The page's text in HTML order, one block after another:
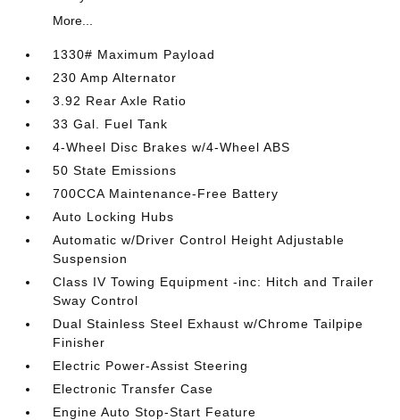
More...
1330# Maximum Payload
230 Amp Alternator
3.92 Rear Axle Ratio
33 Gal. Fuel Tank
4-Wheel Disc Brakes w/4-Wheel ABS
50 State Emissions
700CCA Maintenance-Free Battery
Auto Locking Hubs
Automatic w/Driver Control Height Adjustable
Suspension
Class IV Towing Equipment -inc: Hitch and Trailer
Sway Control
Dual Stainless Steel Exhaust w/Chrome Tailpipe
Finisher
Electric Power-Assist Steering
Electronic Transfer Case
Engine Auto Stop-Start Feature